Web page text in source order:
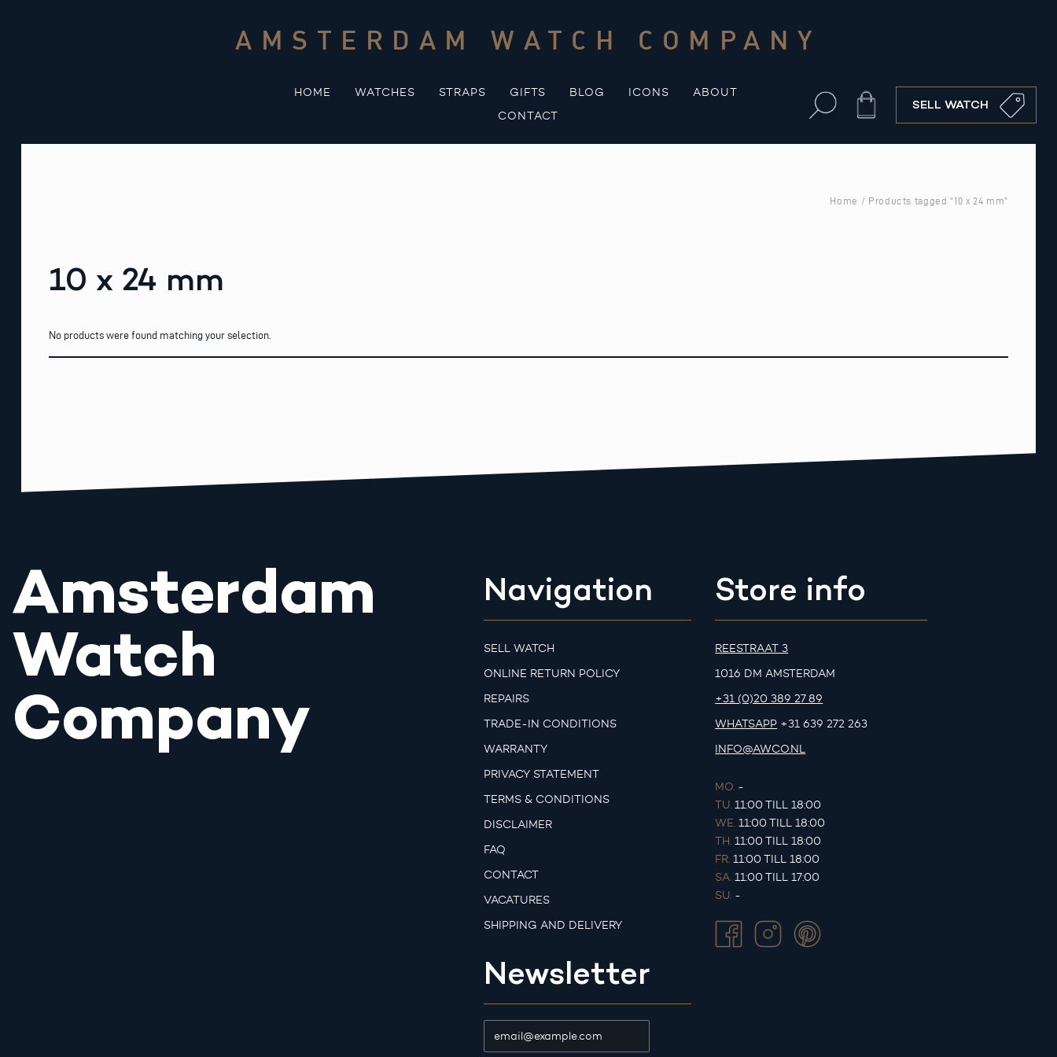
AMSTERDAM WATCH COMPANY
HOME WATCHES STRAPS GIFTS BLOG ICONS
ABOUT
CONTACT
Cart SELL WATCH
Home / Products tagged “10 x 24 mm”
10 x 24 mm
No products were found matching your selection.
Amsterdam
Watch
Company
Navigation
SELL WATCH
ONLINE RETURN POLICY
REPAIRS
TRADE-IN CONDITIONS
WARRANTY
PRIVACY STATEMENT
TERMS & CONDITIONS
DISCLAIMER
FAQ
CONTACT
VACATURES
SHIPPING AND DELIVERY
Newsletter
Store info
REESTRAAT 3
1016 DM AMSTERDAM
+31 (0)20 389 27 89
WHATSAPP +31 639 272 263
INFO@AWCO.NL
MO. -
TU. 11:00 TILL 18:00
WE. 11:00 TILL 18:00
TH. 11:00 TILL 18:00
FR. 11:00 TILL 18:00
SA. 11:00 TILL 17:00
SU. -